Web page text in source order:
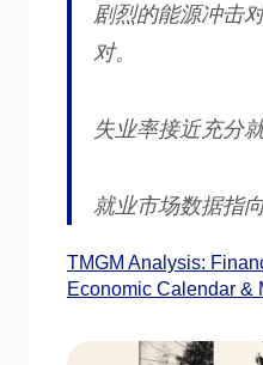
剧烈的能源冲击
对。
失业率接近充分
就业市场数据指向
TMGM Analysis:
Economic Calendar &